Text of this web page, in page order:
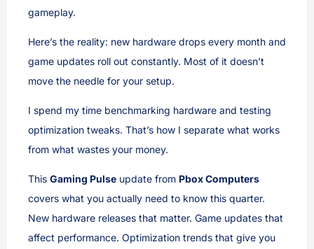
gameplay.
Here’s the reality: new hardware drops every month and
game updates roll out constantly. Most of it doesn’t
move the needle for your setup.
I spend my time benchmarking hardware and testing
optimization tweaks. That’s how I separate what works
from what wastes your money.
This Gaming Pulse update from Pbox Computers
covers what you actually need to know this quarter.
New hardware releases that matter. Game updates that
affect performance. Optimization trends that give you